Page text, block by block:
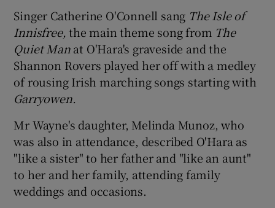
Singer Catherine O'Connell sang The Isle of
Innisfree, the main theme song from The
Quiet Manat O'Hara's graveside and the
Shannon Rovers played her off with a medley
of rousing Irish marching songs starting with
Garryowen.
Mr Wayne's daughter, Melinda Munoz, who
was also in attendance, described O'Hara as
"like a sister" to her father and "like an aunt"
to her and her family, attending family
weddings and occasions.